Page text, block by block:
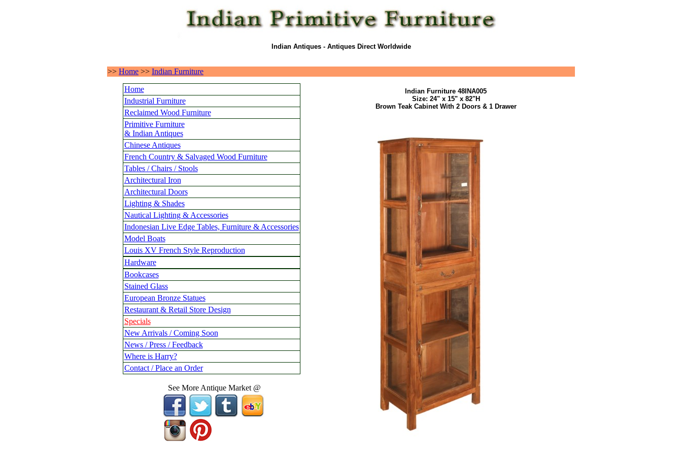
Indian Antiques - Antiques Direct Worldwide
>> Home >> Indian Furniture
Home
Industrial Furniture
Reclaimed Wood Furniture
Primitive Furniture
& Indian Antiques
Chinese Antiques
French Country & Salvaged Wood Furniture
Tables / Chairs / Stools
Architectural Iron
Architectural Doors
Lighting & Shades
Nautical Lighting & Accessories
Indonesian Live Edge Tables, Furniture & Accessories
Model Boats
Louis XV French Style Reproduction
Hardware
Bookcases
Stained Glass
European Bronze Statues
Restaurant & Retail Store Design
Specials
New Arrivals / Coming Soon
News / Press / Feedback
Where is Harry?
Contact / Place an Order
See More Antique Market @
Indian Furniture 48INA005
Size: 24" x 15" x 82"H
Brown Teak Cabinet With 2 Doors & 1 Drawer